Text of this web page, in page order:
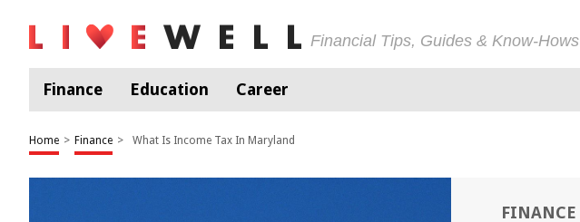
Financial Tips, Guides & Know-Hows
Finance Education Career
Home > Finance > What Is Income Tax In Maryland
FINANCE